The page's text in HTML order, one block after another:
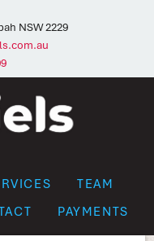
NSW 2229
TEAM
PAYMENTS